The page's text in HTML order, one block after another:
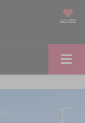
SAVED